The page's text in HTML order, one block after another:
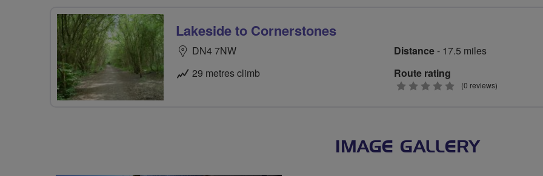
Lakeside to Cornerstones
DN4 7NW
29 metres climb
Distance- 17.5 miles
Route rating
0
(0 reviews)
IMAGE GALLERY